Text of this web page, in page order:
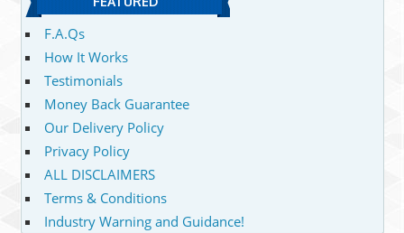
F.A.Qs
How It Works
Testimonials
Money Back Guarantee
Our Delivery Policy
Privacy Policy
ALL DISCLAIMERS
Terms & Conditions
Industry Warning and Guidance!